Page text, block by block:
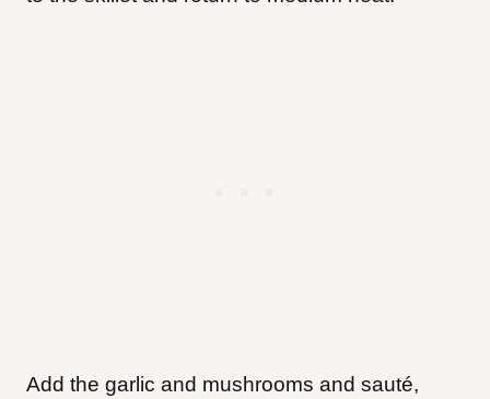
Add the garlic and mushrooms and sauté,